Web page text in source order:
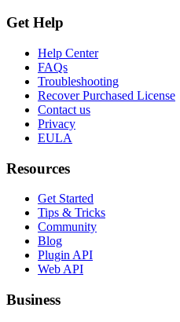
Get Help
Help Center
FAQs
Troubleshooting
Recover Purchased License
Contact us
Privacy
EULA
Resources
Get Started
Tips & Tricks
Community
Blog
Plugin API
Web API
Business